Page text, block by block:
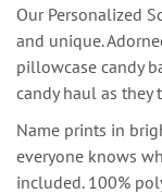
Our Personalized
and unique.
pillowcase candy
candy haul as they
Name prints in
everyone knows
included. 100%